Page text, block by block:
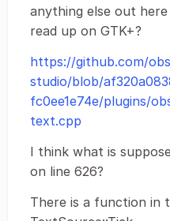
anything else out
read up on GTK+?
https://github.com/
studio/blob/
fc0ee1e74e/plugins/
text.cpp
I think what is
on line 626?
There is a function in